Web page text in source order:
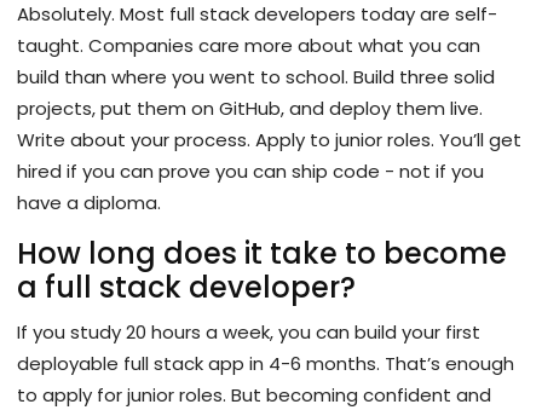
Absolutely. Most full stack developers today are self-
taught. Companies care more about what you can
build than where you went to school. Build three solid
projects, put them on GitHub, and deploy them live.
Write about your process. Apply to junior roles. You’ll get
hired if you can prove you can ship code - not if you
have a diploma.
How long does it take to become
a full stack developer?
If you study 20 hours a week, you can build your first
deployable full stack app in 4-6 months. That’s enough
to apply for junior roles. But becoming confident and